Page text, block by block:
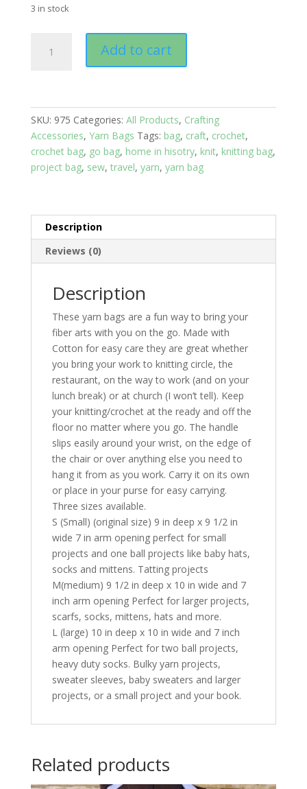
3 in stock
Bags:
Medium
quantity
Add to cart
SKU: 975 Categories: All Products, Crafting
Accessories, Yarn Bags Tags: bag, craft, crochet,
crochet bag, go bag, home in hisotry, knit, knitting bag,
project bag, sew, travel, yarn, yarn bag
Description
Reviews (0)
Description
These yarn bags are a fun way to bring your
fiber arts with you on the go. Made with
Cotton for easy care they are great whether
you bring your work to knitting circle, the
restaurant, on the way to work (and on your
lunch break) or at church (I won’t tell). Keep
your knitting/crochet at the ready and off the
floor no matter where you go. The handle
slips easily around your wrist, on the edge of
the chair or over anything else you need to
hang it from as you work. Carry it on its own
or place in your purse for easy carrying.
Three sizes available.
S (Small) (original size) 9 in deep x 9 1/2 in
wide 7 in arm opening perfect for small
projects and one ball projects like baby hats,
socks and mittens. Tatting projects
M(medium) 9 1/2 in deep x 10 in wide and 7
inch arm opening Perfect for larger projects,
scarfs, socks, mittens, hats and more.
L (large) 10 in deep x 10 in wide and 7 inch
arm opening Perfect for two ball projects,
heavy duty socks. Bulky yarn projects,
sweater sleeves, baby sweaters and larger
projects, or a small project and your book.
Related products